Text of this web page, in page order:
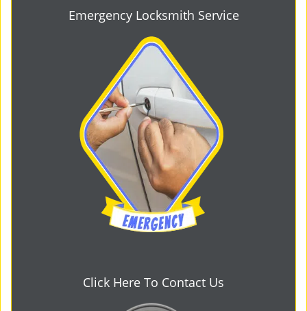
Emergency Locksmith Service
Click Here To Contact Us